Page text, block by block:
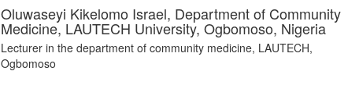
Oluwaseyi Kikelomo Israel, Department of Community
Medicine, LAUTECH University, Ogbomoso, Nigeria
Lecturer in the department of community medicine, LAUTECH,
Ogbomoso